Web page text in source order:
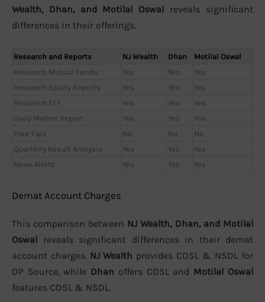
Wealth, Dhan, and Motilal Oswal reveals significant
differences in their offerings.
Research and Reports NJ Wealth Dhan
Motilal Oswal
Research Mutual Funds
Yes Yes
Yes
Research Equity Reports
Yes Yes
Yes
Research ETF
Yes Yes
Yes
Daily Market Report
Yes Yes
Yes
Free Tips
No No
No
Quarterly Result Analysis
Yes Yes
Yes
News Alerts
Yes Yes Yes
Demat Account Charges
This comparison between NJ Wealth, Dhan, and Motilal
Oswal reveals significant differences in their demat
account charges. NJ Wealth provides CDSL & NSDL for
DP Source, while Dhan offers CDSL and Motilal Oswal
features CDSL & NSDL.